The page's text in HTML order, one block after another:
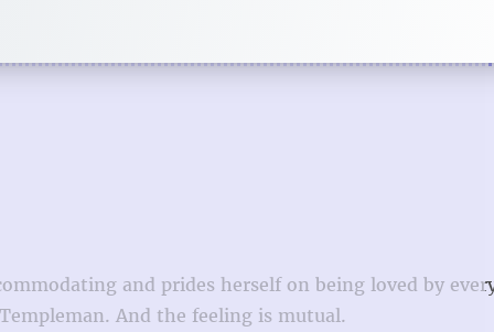
and prides herself on being loved by
And the feeling is mutual.